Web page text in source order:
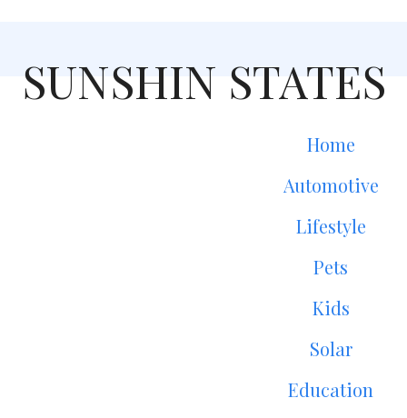
SUNSHIN STATES
Home
Automotive
Lifestyle
Pets
Kids
Solar
Education